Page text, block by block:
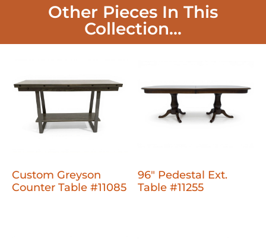
Other Pieces In This
Collection...
Custom Greyson
Counter Table #11085
96" Pedestal Ext.
Table #11255